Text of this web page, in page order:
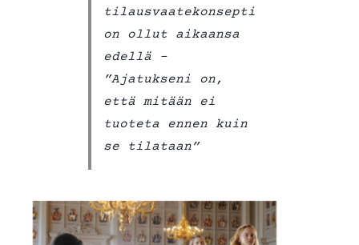
tilausvaatekonsepti
on ollut aikaansa
edellä –
”Ajatukseni on,
että mitään ei
tuoteta ennen kuin
se tilataan”